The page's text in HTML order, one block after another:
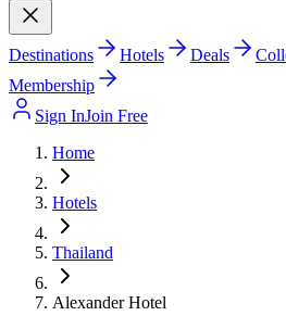
Destinations Hotels Deals
Membership
Sign InJoin Free
Home
Hotels
Thailand
Alexander Hotel